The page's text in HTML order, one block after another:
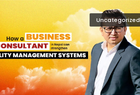
Uncategorized